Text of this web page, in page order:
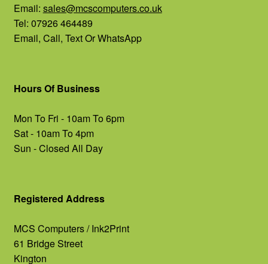
Email: sales@mcscomputers.co.uk
Tel: 07926 464489
Email, Call, Text Or WhatsApp
Hours Of Business
Mon To Fri - 10am To 6pm
Sat - 10am To 4pm
Sun - Closed All Day
Registered Address
MCS Computers / Ink2Print
61 Bridge Street
Kington